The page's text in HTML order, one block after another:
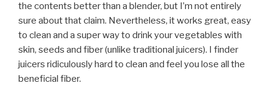
the contents better than a blender, but I’m not entirely
sure about that claim. Nevertheless, it works great, easy
to clean and a super way to drink your vegetables with
skin, seeds and fiber (unlike traditional juicers). I finder
juicers ridiculously hard to clean and feel you lose all the
beneficial fiber.